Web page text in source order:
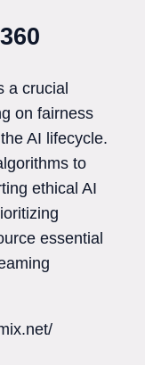
a crucial
on fairness
AI lifecycle.
to
ethical AI
essential